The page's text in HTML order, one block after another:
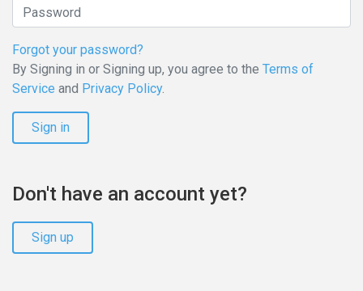
Forgot your password?
By Signing in or Signing up, you agree to the Terms of
Service and Privacy Policy.
Sign in
Don't have an account yet?
Sign up